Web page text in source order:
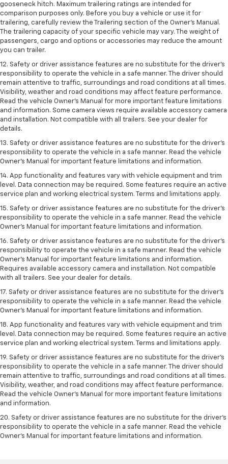
gooseneck hitch. Maximum trailering ratings are intended for
comparison purposes only. Before you buy a vehicle or use it for
trailering, carefully review the Trailering section of the Owner’s Manual.
The trailering capacity of your specific vehicle may vary. The weight of
passengers, cargo and options or accessories may reduce the amount
you can trailer.
12. Safety or driver assistance features are no substitute for the driver’s
responsibility to operate the vehicle in a safe manner. The driver should
remain attentive to traffic, surroundings and road conditions at all times.
Visibility, weather and road conditions may affect feature performance.
Read the vehicle Owner’s Manual for more important feature limitations
and information. Some camera views require available accessory camera
and installation. Not compatible with all trailers. See your dealer for
details.
13. Safety or driver assistance features are no substitute for the driver’s
responsibility to operate the vehicle in a safe manner. Read the vehicle
Owner’s Manual for important feature limitations and information.
14. App functionality and features vary with vehicle equipment and trim
level. Data connection may be required. Some features require an active
service plan and working electrical system. Terms and limitations apply.
15. Safety or driver assistance features are no substitute for the driver’s
responsibility to operate the vehicle in a safe manner. Read the vehicle
Owner’s Manual for important feature limitations and information.
16. Safety or driver assistance features are no substitute for the driver’s
responsibility to operate the vehicle in a safe manner. Read the vehicle
Owner’s Manual for important feature limitations and information.
Requires available accessory camera and installation. Not compatible
with all trailers. See your dealer for details.
17. Safety or driver assistance features are no substitute for the driver’s
responsibility to operate the vehicle in a safe manner. Read the vehicle
Owner’s Manual for important feature limitations and information.
18. App functionality and features vary with vehicle equipment and trim
level. Data connection may be required. Some features require an active
service plan and working electrical system. Terms and limitations apply.
19. Safety or driver assistance features are no substitute for the driver's
responsibility to operate the vehicle in a safe manner. The driver should
remain attentive to traffic, surroundings and road conditions at all times.
Visibility, weather, and road conditions may affect feature performance.
Read the vehicle Owner's Manual for more important feature limitations
and information.
20. Safety or driver assistance features are no substitute for the driver's
responsibility to operate the vehicle in a safe manner. Read the vehicle
Owner's Manual for important feature limitations and information.